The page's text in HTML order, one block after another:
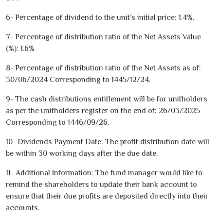
6- Percentage of dividend to the unit’s initial price: 1.4%.
7- Percentage of distribution ratio of the Net Assets Value
(%): 1.6%
8- Percentage of distribution ratio of the Net Assets as of:
30/06/2024 Corresponding to 1445/12/24.
9- The cash distributions entitlement will be for unitholders
as per the unitholders register on the end of: 26/03/2025
Corresponding to 1446/09/26.
10- Dividends Payment Date: The profit distribution date will
be within 30 working days after the due date.
11- Additional Information: The fund manager would like to
remind the shareholders to update their bank account to
ensure that their due profits are deposited directly into their
accounts.